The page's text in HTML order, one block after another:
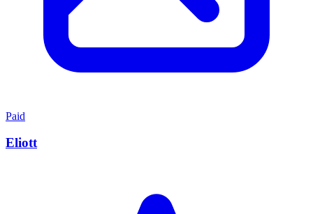
Paid
Eliott